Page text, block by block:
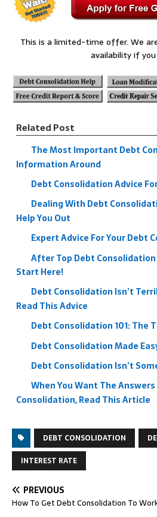
This is a limited-time offer. We
availability if
Related Post
The Most Important Debt
Information Around
Debt Consolidation Advice
Dealing With Debt
Help You Out
Expert Advice For Your Debt
After Top Debt Consolidation
Start Here!
Debt Consolidation Isn’t
Read This Advice
Debt Consolidation 101: The
Debt Consolidation Made
Debt Consolidation Isn’t
When You Want The
Consolidation, Read This Article
DEBT CONSOLIDATION
INTEREST RATE
PREVIOUS
How To Get Debt Consolidation To